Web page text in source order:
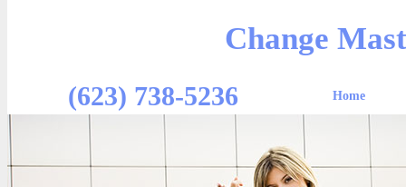
Change
(623) 738-5236 Home